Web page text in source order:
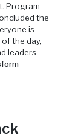
Program
the
is
the day,
leaders